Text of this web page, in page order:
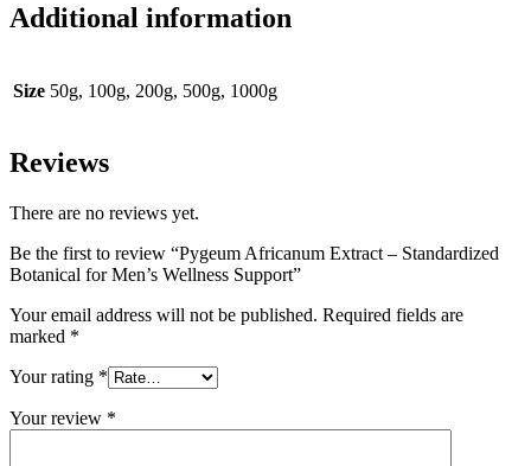
Additional information
Size 50g, 100g, 200g, 500g, 1000g
Reviews
There are no reviews yet.
Be the first to review “Pygeum Africanum Extract – Standardized
Botanical for Men’s Wellness Support”
Your email address will not be published. Required fields are
marked *
Your rating *
Your review *